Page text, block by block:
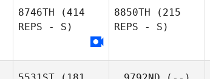
8746TH (414
REPS - S)
8850TH (215
REPS - S)